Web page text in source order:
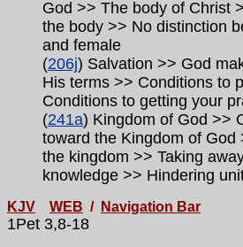
God >> The body of Christ
the body >> No distinction
and female
(206j) Salvation >> God
His terms >> Conditions to
Conditions to getting your
(241a) Kingdom of God >>
toward the Kingdom of God
the kingdom >> Taking
knowledge >> Hindering
KJV WEB / Navigation Bar
1Pet 3,8-18